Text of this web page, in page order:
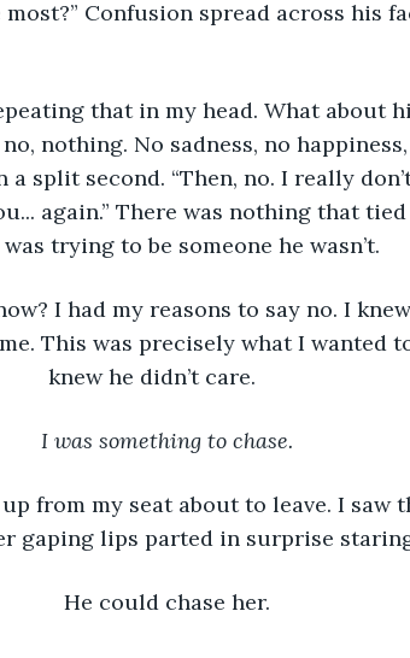
Confusion spread across his
that in my head. What about
nothing. No sadness, no
split second. “Then, no. I really
again.” There was nothing that
trying to be someone he wasn’t.
I had my reasons to say no. I
This was precisely what I wanted
knew he didn’t care.
I was something to chase.
up from my seat about to leave. I
gaping lips parted in surprise
He could chase her.